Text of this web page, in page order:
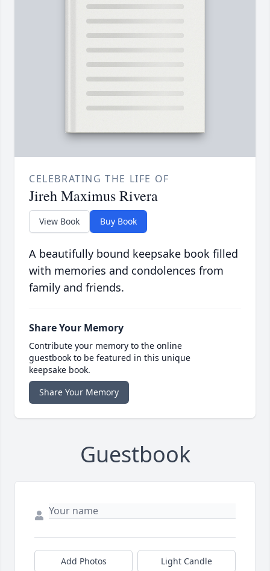
CELEBRATING THE LIFE OF
Jireh Maximus Rivera
View Book Buy Book
A beautifully bound keepsake book filled
with memories and condolences from
family and friends.
Share Your Memory
Contribute your memory to the online
guestbook to be featured in this unique
keepsake book.
Share Your Memory
Guestbook
Add Photos Light Candle